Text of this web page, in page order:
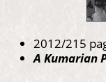
2012/215
A Kumarian